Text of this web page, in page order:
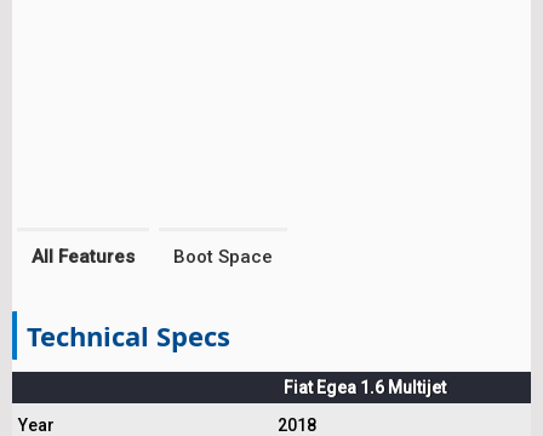
All Features Boot Space
Technical Specs
Fiat Egea 1.6 Multijet
Year
2018